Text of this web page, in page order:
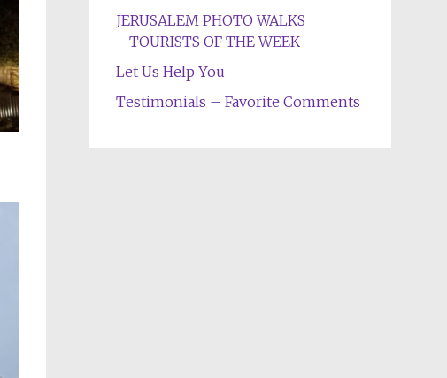
JERUSALEM PHOTO WALKS
TOURISTS OF THE WEEK
Let Us Help You
Testimonials – Favorite Comments